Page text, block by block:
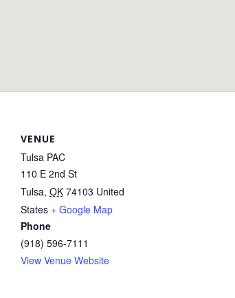
VENUE
Tulsa PAC
110 E 2nd St
Tulsa, OK 74103 United
States + Google Map
Phone
(918) 596-7111
View Venue Website